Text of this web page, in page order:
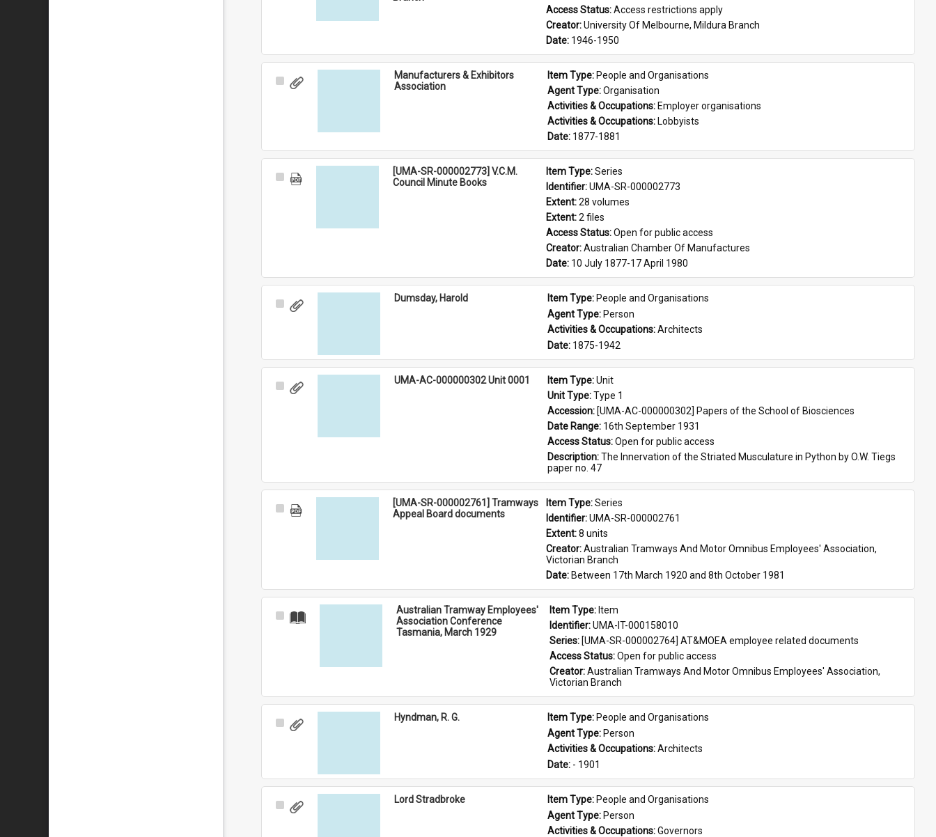
Access Status: Access restrictions apply
Creator: University Of Melbourne, Mildura Branch
Date: 1946-1950
Select
Manufacturers & Exhibitors
Association
Item Type: People and Organisations
Agent Type: Organisation
Activities & Occupations: Employer organisations
Activities & Occupations: Lobbyists
Date: 1877-1881
Select
[UMA-SR-000002773] V.C.M.
Council Minute Books
Item Type: Series
Identifier: UMA-SR-000002773
Extent: 28 volumes
Extent: 2 files
Access Status: Open for public access
Creator: Australian Chamber Of Manufactures
Date: 10 July 1877-17 April 1980
Select
Dumsday, Harold Item Type: People and Organisations
Agent Type: Person
Activities & Occupations: Architects
Date: 1875-1942
Select
UMA-AC-000000302 Unit 0001 Item Type: Unit
Unit Type: Type 1
Accession: [UMA-AC-000000302] Papers of the School of Biosciences
Date Range: 16th September 1931
Access Status: Open for public access
Description: The Innervation of the Striated Musculature in Python by O.W. Tiegs
paper no. 47
Select
[UMA-SR-000002761] Tramways
Appeal Board documents
Item Type: Series
Identifier: UMA-SR-000002761
Extent: 8 units
Creator: Australian Tramways And Motor Omnibus Employees' Association,
Victorian Branch
Date: Between 17th March 1920 and 8th October 1981
Select
Australian Tramway Employees'
Association Conference
Tasmania, March 1929
Item Type: Item
Identifier: UMA-IT-000158010
Series: [UMA-SR-000002764] AT&MOEA employee related documents
Access Status: Open for public access
Creator: Australian Tramways And Motor Omnibus Employees' Association,
Victorian Branch
Select
Hyndman, R. G. Item Type: People and Organisations
Agent Type: Person
Activities & Occupations: Architects
Date: - 1901
Select
Lord Stradbroke Item Type: People and Organisations
Agent Type: Person
Activities & Occupations: Governors